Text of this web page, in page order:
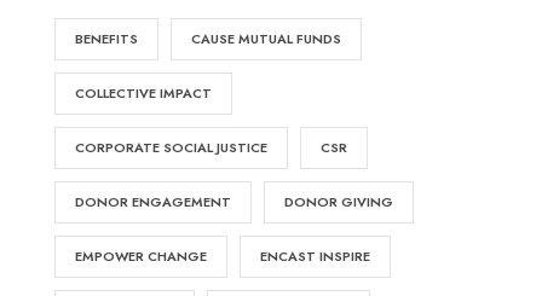
BENEFITS CAUSE MUTUAL FUNDS
COLLECTIVE IMPACT
CORPORATE SOCIAL JUSTICE CSR
DONOR ENGAGEMENT DONOR GIVING
EMPOWER CHANGE ENCAST INSPIRE